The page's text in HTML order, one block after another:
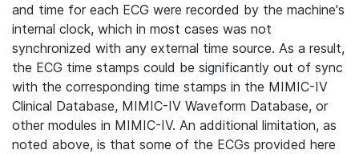
and time for each ECG were recorded by the machine's
internal clock, which in most cases was not
synchronized with any external time source. As a result,
the ECG time stamps could be significantly out of sync
with the corresponding time stamps in the MIMIC-IV
Clinical Database, MIMIC-IV Waveform Database, or
other modules in MIMIC-IV. An additional limitation, as
noted above, is that some of the ECGs provided here